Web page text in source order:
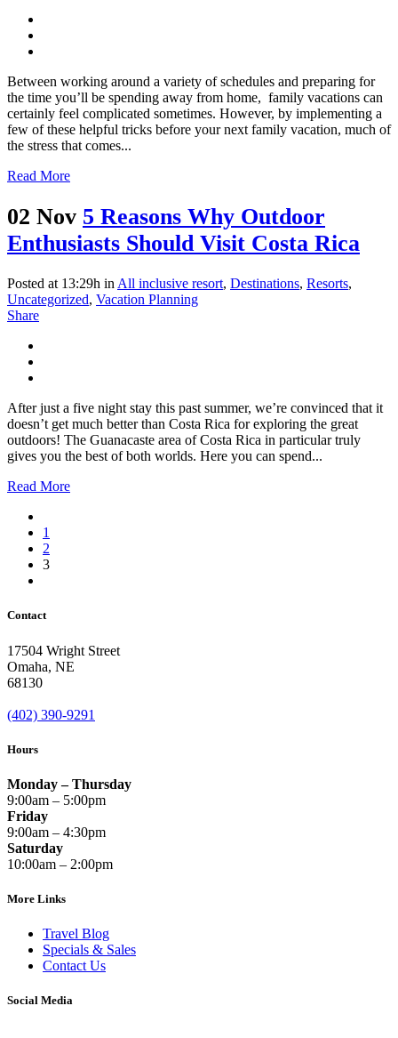
Between working around a variety of schedules and preparing for
the time you’ll be spending away from home, family vacations can
certainly feel complicated sometimes. However, by implementing a
few of these helpful tricks before your next family vacation, much of
the stress that comes...
Read More
02 Nov 5 Reasons Why Outdoor
Enthusiasts Should Visit Costa Rica
Posted at 13:29h in All inclusive resort, Destinations, Resorts,
Uncategorized, Vacation Planning
Share
After just a five night stay this past summer, we’re convinced that it
doesn’t get much better than Costa Rica for exploring the great
outdoors! The Guanacaste area of Costa Rica in particular truly
gives you the best of both worlds. Here you can spend...
Read More
1
2
3
Contact
17504 Wright Street
Omaha, NE
68130
(402) 390-9291
Hours
Monday – Thursday
9:00am – 5:00pm
Friday
9:00am – 4:30pm
Saturday
10:00am – 2:00pm
More Links
Travel Blog
Specials & Sales
Contact Us
Social Media